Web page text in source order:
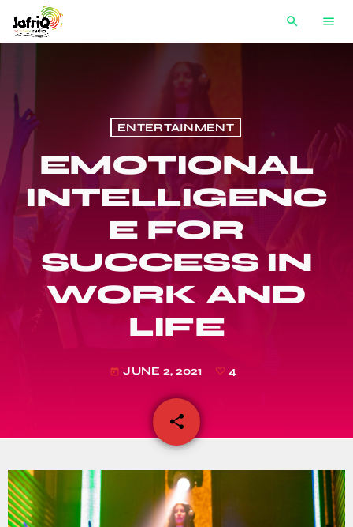
search menu
ENTERTAINMENT
EMOTIONAL
INTELLIGENC
E FOR
SUCCESS IN
WORK AND
LIFE
today JUNE 2, 2021 4
share
email